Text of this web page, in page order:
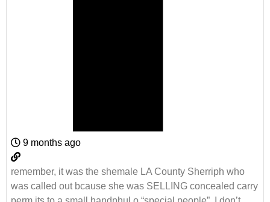
9 months ago
remember, it was the shemale LA County Sherriph who
was called out bcause she was SELLING concealed carry